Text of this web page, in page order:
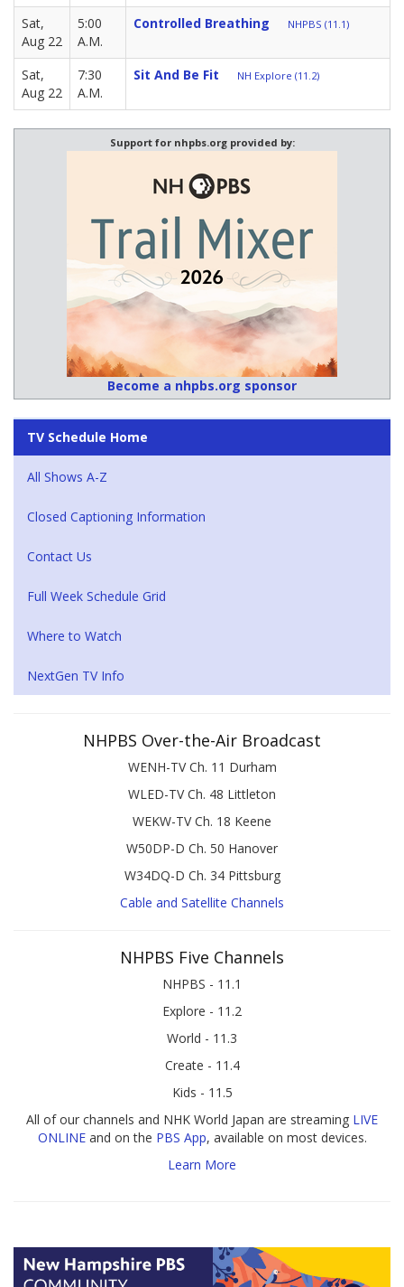
Sat,
Aug 22
5:00
A.M.
Controlled Breathing NHPBS (11.1)
Sat,
Aug 22
7:30
A.M.
Sit And Be Fit NH Explore (11.2)
Support for nhpbs.org provided by:
Become a nhpbs.org sponsor
TV Schedule Home
All Shows A-Z
Closed Captioning Information
Contact Us
Full Week Schedule Grid
Where to Watch
NextGen TV Info
NHPBS Over-the-Air Broadcast
WENH-TV Ch. 11 Durham
WLED-TV Ch. 48 Littleton
WEKW-TV Ch. 18 Keene
W50DP-D Ch. 50 Hanover
W34DQ-D Ch. 34 Pittsburg
Cable and Satellite Channels
NHPBS Five Channels
NHPBS - 11.1
Explore - 11.2
World - 11.3
Create - 11.4
Kids - 11.5
All of our channels and NHK World Japan are streaming LIVE
ONLINEand on the PBS App, available on most devices.
Learn More